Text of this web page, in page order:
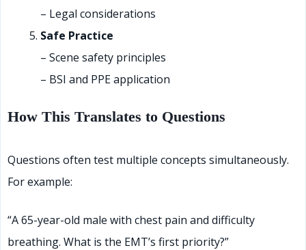
– Legal considerations
Safe Practice
– Scene safety principles
– BSI and PPE application
How This Translates to Questions
Questions often test multiple concepts simultaneously.
For example:
“A 65-year-old male with chest pain and difficulty
breathing. What is the EMT’s first priority?”